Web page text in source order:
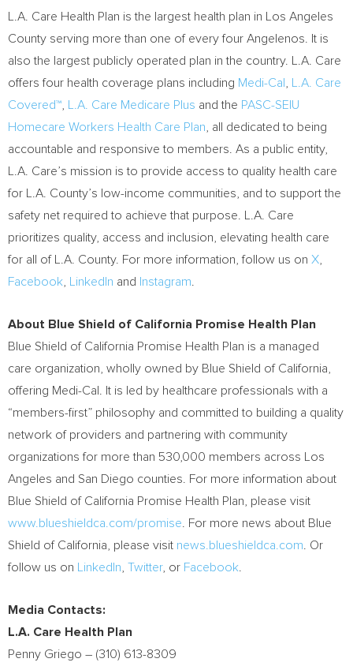
L.A. Care Health Plan is the largest health plan in
Los Angeles
County serving more than one of every four Angelenos. It is
also the largest publicly operated plan in the country. L.A. Care
offers four health coverage plans including Medi-Cal
L.A. Care
Covered™
L.A. Care Medicare Plus and the PASC-SEIU
Homecare Workers Health Care Plan , all dedicated to being
accountable and responsive to members. As a public entity,
L.A. Care’s mission is to provide access to quality health care
for L.A. County’s low-income communities, and to support the
safety net required to achieve that purpose. L.A. Care
prioritizes quality, access and inclusion, elevating health care
for all of L.A. County. For more information, follow us on X
Facebook
LinkedIn and Instagram
About Blue Shield of California Promise Health Plan
Blue Shield of California Promise Health Plan is a managed
care organization, wholly owned by Blue Shield of California
offering Medi-Cal. It is led by healthcare professionals with a
“members-first” philosophy and committed to building a quality
network of providers and partnering with community
organizations for more than 530,000 members across
Los
Angeles and San Diego counties. For more information about
Blue Shield of California Promise Health Plan, please visit
www.blueshieldca.com/promise . For more news about Blue
Shield of California , please visit news.blueshieldca.com . Or
follow us on
LinkedIn Twitter, or Facebook
Media Contacts:
L.A. Care Health Plan
Penny Griego – (310) 613-8309